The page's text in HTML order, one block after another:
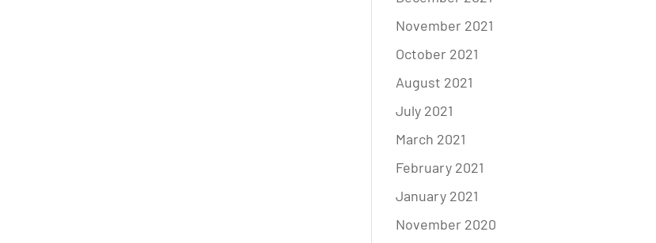
November 2021
October 2021
August 2021
July 2021
March 2021
February 2021
January 2021
November 2020